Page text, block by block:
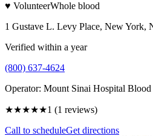
♥ VolunteerWhole blood
1 Gustave L. Levy Place, New York,
Verified within a year
(800) 637-4624
Operator: Mount Sinai Hospital
★★★★★1 (1 reviews)
Call to scheduleGet directions